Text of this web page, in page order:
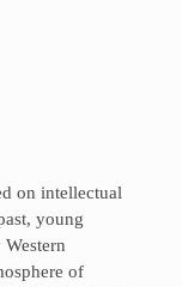
on intellectual
young
of